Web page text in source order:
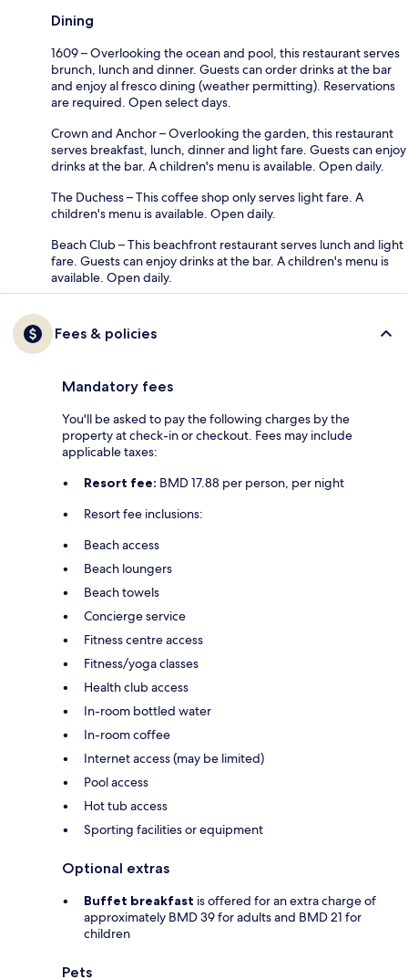
Dining
1609 – Overlooking the ocean and pool, this restaurant serves
brunch, lunch and dinner. Guests can order drinks at the bar
and enjoy al fresco dining (weather permitting). Reservations
are required. Open select days.
Crown and Anchor – Overlooking the garden, this restaurant
serves breakfast, lunch, dinner and light fare. Guests can enjoy
drinks at the bar. A children's menu is available. Open daily.
The Duchess – This coffee shop only serves light fare. A
children's menu is available. Open daily.
Beach Club – This beachfront restaurant serves lunch and light
fare. Guests can enjoy drinks at the bar. A children's menu is
available. Open daily.
Fees & policies
Mandatory fees
You'll be asked to pay the following charges by the
property at check-in or checkout. Fees may include
applicable taxes:
Resort fee: BMD 17.88 per person, per night
Resort fee inclusions:
Beach access
Beach loungers
Beach towels
Concierge service
Fitness centre access
Fitness/yoga classes
Health club access
In-room bottled water
In-room coffee
Internet access (may be limited)
Pool access
Hot tub access
Sporting facilities or equipment
Optional extras
Buffet breakfast is offered for an extra charge of
approximately BMD 39 for adults and BMD 21 for
children
Pets